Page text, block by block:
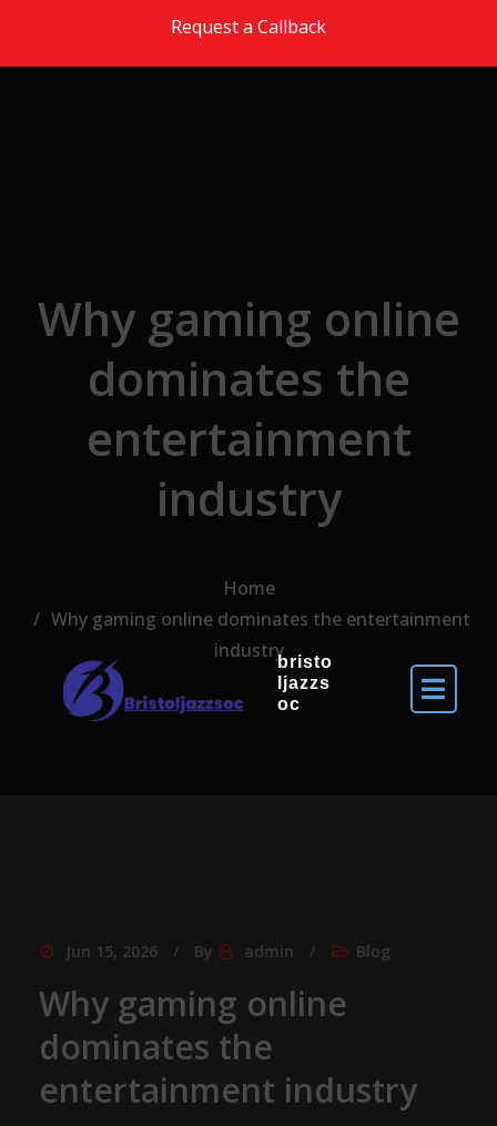
Request a Callback
bristo
ljazzs
oc
Why gaming online
dominates the
entertainment
industry
Home
Why gaming online dominates the entertainment
industry
Jun 15, 2026 By admin Blog
Why gaming online
dominates the
entertainment industry